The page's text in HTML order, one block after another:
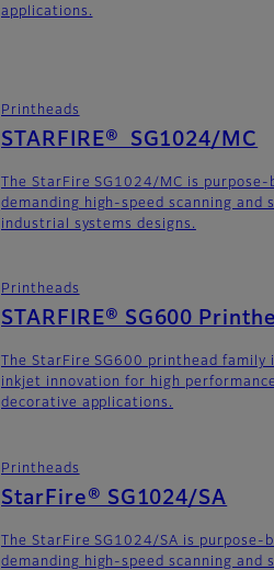
applications.
Printheads
STARFIRE® SG1024/MC
The StarFire SG1024/MC is purpose-
demanding high-speed scanning and
industrial systems designs.
Printheads
STARFIRE® SG600
The StarFire SG600 printhead family
inkjet innovation for high
decorative applications.
Printheads
StarFire® SG1024/SA
The StarFire SG1024/SA is purpose-
demanding high-speed scanning and